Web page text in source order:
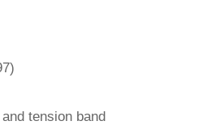
tension band